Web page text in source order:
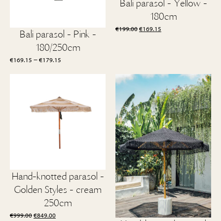
Bali parasol - Pink -
180/250cm
€169.15 –€179.15
€179.15
Bali parasol - Yellow -
180cm
€199.00Original
€169.15
Hand-knotted parasol -
Golden Styles - cream
250cm
€999.00Original
€849.00Current